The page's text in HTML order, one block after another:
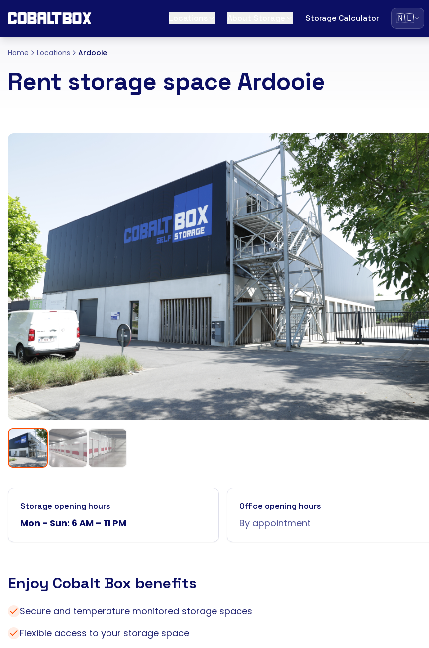
Storage Calculator 🇳🇱
Home Locations Ardooie
Rent storage space Ardooie
Storage opening hours
Mon - Sun: 6 AM – 11 PM
Office opening hours
By appointment
Enjoy Cobalt Box benefits
Secure and temperature monitored storage spaces
Flexible access to your storage space